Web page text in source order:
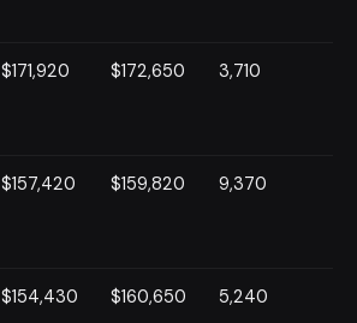
$171,920 $172,650 3,710
$157,420 $159,820 9,370
$154,430 $160,650 5,240